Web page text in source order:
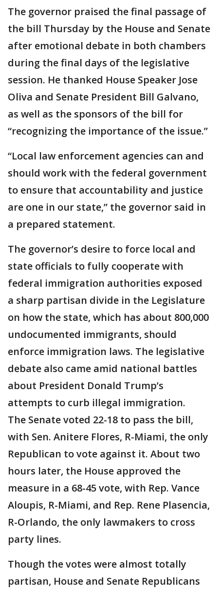
The governor praised the final passage of
the bill Thursday by the House and Senate
after emotional debate in both chambers
during the final days of the legislative
session. He thanked House Speaker Jose
Oliva and Senate President Bill Galvano,
as well as the sponsors of the bill for
“recognizing the importance of the issue.”
“Local law enforcement agencies can and
should work with the federal government
to ensure that accountability and justice
are one in our state,” the governor said in
a prepared statement.
The governor’s desire to force local and
state officials to fully cooperate with
federal immigration authorities exposed
a sharp partisan divide in the Legislature
on how the state, which has about 800,000
undocumented immigrants, should
enforce immigration laws. The legislative
debate also came amid national battles
about President Donald Trump’s
attempts to curb illegal immigration.
The Senate voted 22-18 to pass the bill,
with Sen. Anitere Flores, R-Miami, the only
Republican to vote against it. About two
hours later, the House approved the
measure in a 68-45 vote, with Rep. Vance
Aloupis, R-Miami, and Rep. Rene Plasencia,
R-Orlando, the only lawmakers to cross
party lines.
Though the votes were almost totally
partisan, House and Senate Republicans